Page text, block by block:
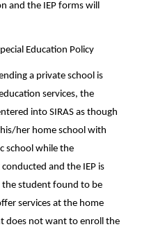
and the IEP forms will
Education Policy
a private school is
services, the
into SIRAS as though
her home school with
school while the
and the IEP is
student found to be
services at the home
does not want to enroll the